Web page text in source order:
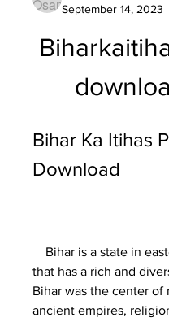
September 14, 2023
Bihar Ka Itihas
Download
that has a rich and
Bihar was the center of
ancient empires,